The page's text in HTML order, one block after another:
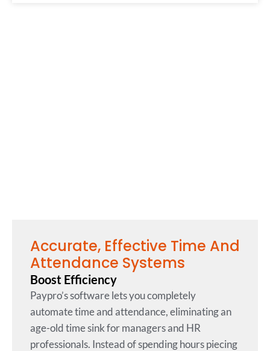
Accurate, Effective Time And
Attendance Systems
Boost Efficiency
Paypro’s software lets you completely
automate time and attendance, eliminating an
age-old time sink for managers and HR
professionals. Instead of spending hours piecing